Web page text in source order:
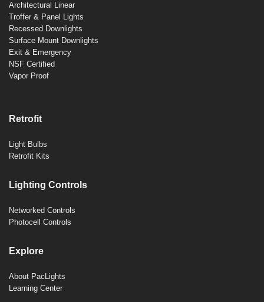
Architectural Linear
Troffer & Panel Lights
Recessed Downlights
Surface Mount Downlights
Exit & Emergency
NSF Certified
Vapor Proof
Retrofit
Light Bulbs
Retrofit Kits
Lighting Controls
Networked Controls
Photocell Controls
Explore
About PacLights
Learning Center